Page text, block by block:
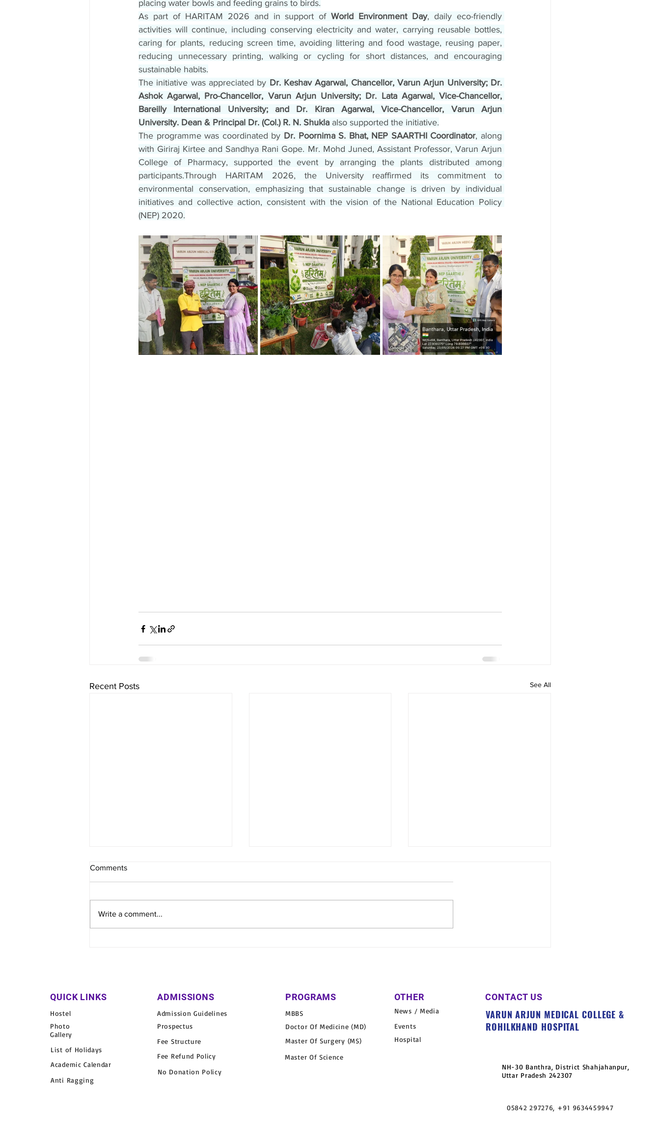
placing water bowls and feeding grains to birds.
As part of HARITAM 2026 and in support of World Environment Day, daily eco-friendly
activities will continue, including conserving electricity and water, carrying reusable bottles,
caring for plants, reducing screen time, avoiding littering and food wastage, reusing paper,
reducing unnecessary printing, walking or cycling for short distances, and encouraging
sustainable habits.
The initiative was appreciated by Dr. Keshav Agarwal, Chancellor, Varun Arjun University; Dr.
Ashok Agarwal, Pro-Chancellor, Varun Arjun University; Dr. Lata Agarwal, Vice-Chancellor,
Bareilly International University; and Dr. Kiran Agarwal, Vice-Chancellor, Varun Arjun
University. Dean & Principal Dr. (Col.) R. N. Shukla also supported the initiative.
The programme was coordinated by Dr. Poornima S. Bhat, NEP SAARTHI Coordinator, along
with Giriraj Kirtee and Sandhya Rani Gope. Mr. Mohd Juned, Assistant Professor, Varun Arjun
College of Pharmacy, supported the event by arranging the plants distributed among
participants.Through HARITAM 2026, the University reaffirmed its commitment to
environmental conservation, emphasizing that sustainable change is driven by individual
initiatives and collective action, consistent with the vision of the National Education Policy
(NEP) 2020.
Recent Posts See All
Comments
Write a comment...
QUICK LINKS
Hostel
Photo
Gallery
List of Holidays
Academic Calendar
Anti Ragging
ADMISSIONS
Admission Guidelines
Prospectus
Fee Structure
Fee Refund Policy
No Donation Policy
Doctor Of Medicine (MD)
PROGRAMS
MBBS
Master Of Surgery (MS)
Master Of Science
OTHER
News / Media
Events
Hospital
CONTACT US
VARUN ARJUN MEDICAL COLLEGE &
ROHILKHAND HOSPITAL
NH-30 Banthra, District Shahjahanpur,
Uttar Pradesh 242307
05842 297276, +91 9634459947